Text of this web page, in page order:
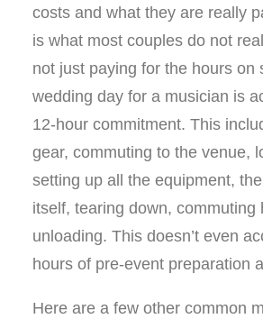
costs and what they are really
is what most couples do not
not just paying for the hours on
wedding day for a musician is
12-hour commitment. This
gear, commuting to the venue,
setting up all the equipment,
itself, tearing down, commuting
unloading. This doesn’t even
hours of pre-event preparation
Here are a few other common